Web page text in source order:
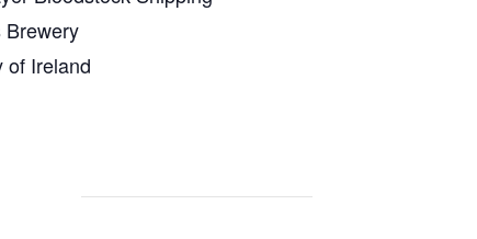
Brewery
of Ireland